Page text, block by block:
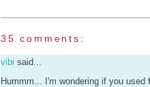
35 comments:
vibi said...
Hummm... I'm wondering if you